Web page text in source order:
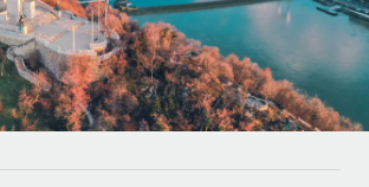
integrate HR into workflows
HR functions for your team
New
with tailored HR solutions
large businesses